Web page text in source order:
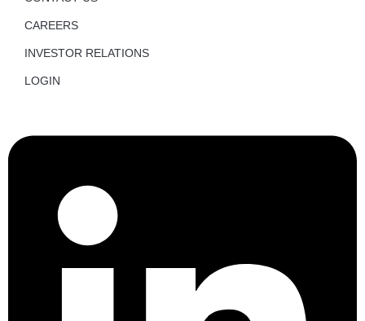
CAREERS
INVESTOR RELATIONS
LOGIN